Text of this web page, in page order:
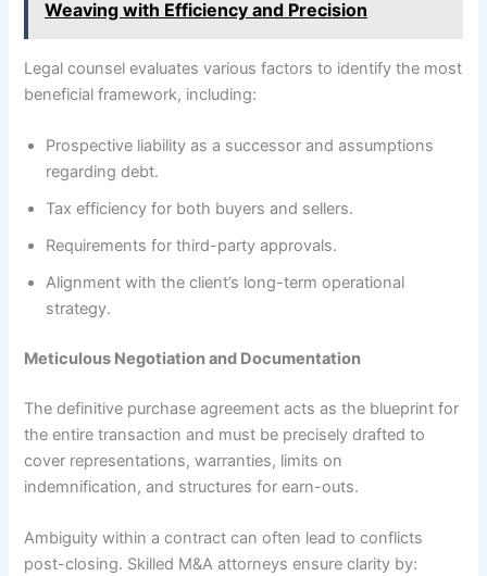
Weaving with Efficiency and Precision
Legal counsel evaluates various factors to identify the most
beneficial framework, including:
Prospective liability as a successor and assumptions
regarding debt.
Tax efficiency for both buyers and sellers.
Requirements for third-party approvals.
Alignment with the client’s long-term operational
strategy.
Meticulous Negotiation and Documentation
The definitive purchase agreement acts as the blueprint for
the entire transaction and must be precisely drafted to
cover representations, warranties, limits on
indemnification, and structures for earn-outs.
Ambiguity within a contract can often lead to conflicts
post-closing. Skilled M&A attorneys ensure clarity by: